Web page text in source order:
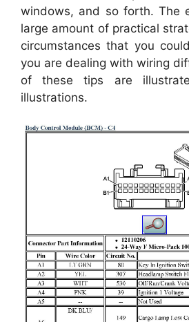
windows, and so forth. The
large amount of practical
circumstances that you
you are dealing with wiring
of these tips are
illustrations.